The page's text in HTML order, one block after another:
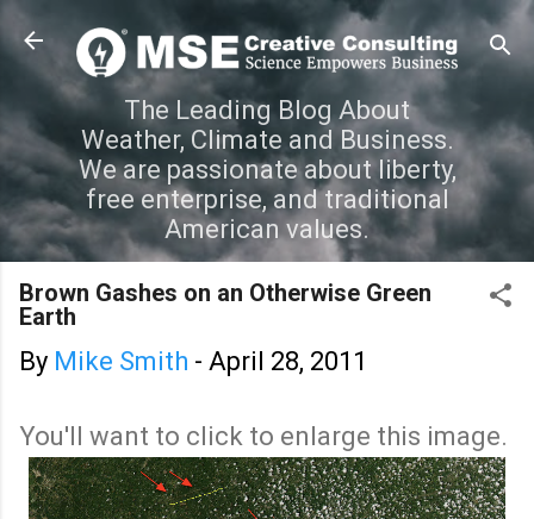
Skip to main content
The Leading Blog About
Weather, Climate and Business.
We are passionate about liberty,
free enterprise, and traditional
American values.
Brown Gashes on an Otherwise Green
Earth
By Mike Smith - April 28, 2011
You'll want to click to enlarge this image.